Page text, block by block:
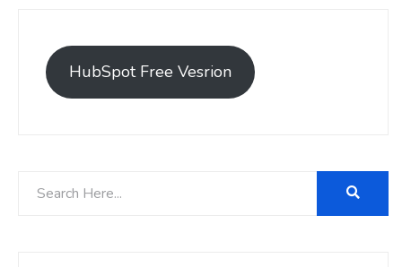
HubSpot Free Vesrion